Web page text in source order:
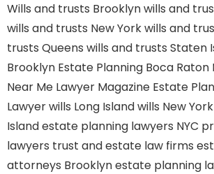
Wills and trusts Brooklynwills and
wills and trusts New Yorkwills and
trusts Queens wills and trusts Staten
Brooklyn Estate Planning Boca Raton
Near Me Lawyer Magazine Estate
Lawyerwills Long Islandwills New York
Islandestate planning lawyers NYC
lawyers trust and estate law firms
attorneys Brooklynestate planning